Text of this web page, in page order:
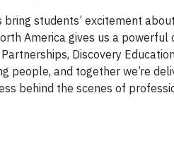
bring students’ excitement
America gives us a
Discovery
people, and together we’re
behind the scenes of